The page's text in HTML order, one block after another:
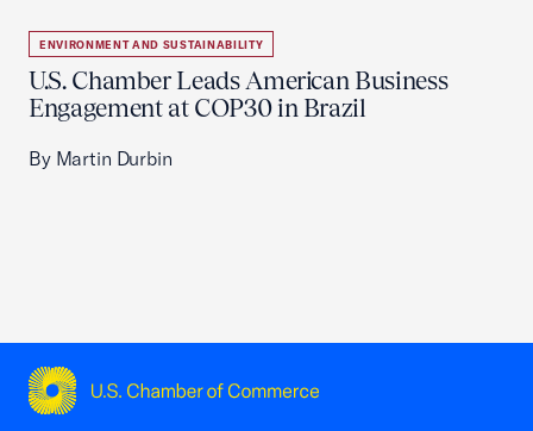
ENVIRONMENT AND SUSTAINABILITY
U.S. Chamber Leads American Business
Engagement at COP30 in Brazil
By Martin Durbin